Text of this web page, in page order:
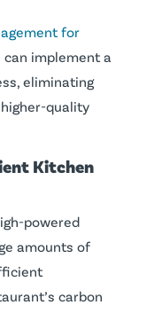
for
implement a
eliminating
quality
Kitchen
powered
amounts of
carbon